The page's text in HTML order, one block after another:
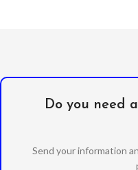
Do you need
Send your information